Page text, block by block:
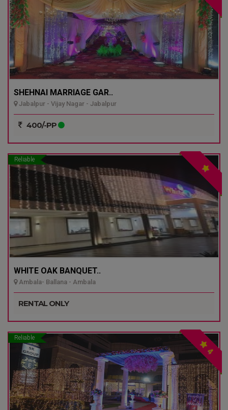
SHEHNAI MARRIAGE GAR..
Jabalpur - Vijay Nagar - Jabalpur
400/-PP
Reliable
WHITE OAK BANQUET..
Ambala- Ballana - Ambala
RENTAL ONLY
Reliable
4